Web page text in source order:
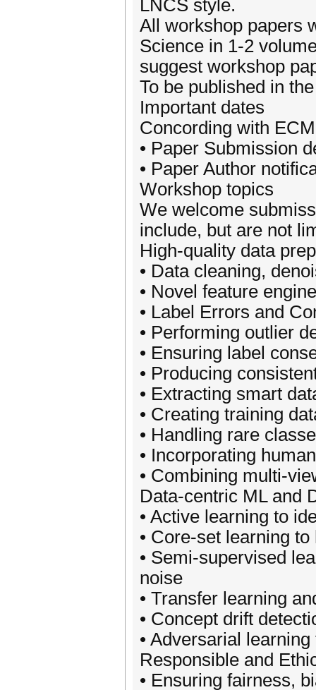
LNCS style.
All workshop papers
Science in 1-2
suggest workshop
To be published in
Important dates
Concording with
• Paper Submission
• Paper Author
Workshop topics
We welcome
include, but are not
High-quality data
• Data cleaning,
• Novel feature
• Label Errors and
• Performing outlier
• Ensuring label
• Producing
• Extracting smart
• Creating training
• Handling rare
• Incorporating
• Combining multi-
Data-centric ML and
• Active learning to
• Core-set learning
• Semi-supervised
noise
• Transfer learning
• Concept drift
• Adversarial
Responsible and
• Ensuring fairness,